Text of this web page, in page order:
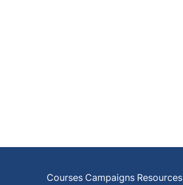
Courses Campaigns Resources